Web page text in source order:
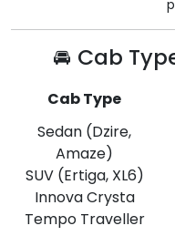
🚘 Cab
Cab Type
Sedan (Dzire,
Amaze)
SUV (Ertiga, XL6)
Innova Crysta
Tempo Traveller